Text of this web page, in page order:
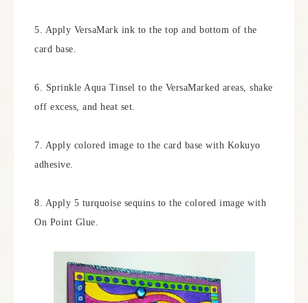
5. Apply VersaMark ink to the top and bottom of the
card base.
6. Sprinkle Aqua Tinsel to the VersaMarked areas, shake
off excess, and heat set.
7. Apply colored image to the card base with Kokuyo
adhesive.
8. Apply 5 turquoise sequins to the colored image with
On Point Glue.